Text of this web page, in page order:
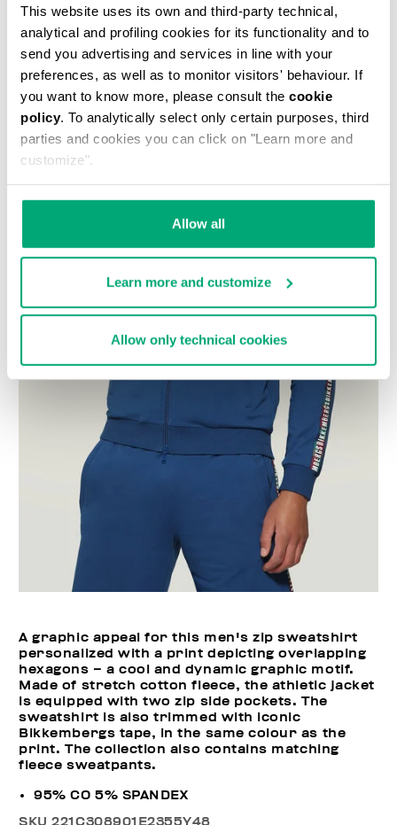
This website uses its own and third-party technical,
analytical and profiling cookies for its functionality and to
send you advertising and services in line with your
preferences, as well as to monitor visitors' behaviour. If
you want to know more, please consult the cookie
policy. To analytically select only certain purposes, third
parties and cookies you can click on "Learn more and
customize".
Allow all
Learn more and customize
Allow only technical cookies
A graphic appeal for this men's zip sweatshirt
personalized with a print depicting overlapping
hexagons – a cool and dynamic graphic motif.
Made of stretch cotton fleece, the athletic jacket
is equipped with two zip side pockets. The
sweatshirt is also trimmed with iconic
Bikkembergs tape, in the same colour as the
print. The collection also contains matching
fleece sweatpants.
95% CO 5% SPANDEX
SKU221C308901E2355Y48